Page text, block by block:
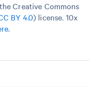
Creative Commons
BY 4.0) license. 10x
.